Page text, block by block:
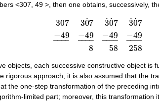
<307, 49 >, then one obtains, successively,
307
−49
– –
––
30
˙7
−49
– –
––
8
3
˙0
˙7
−49
– –
––
58
3
˙0
˙7
−49
– –
––
258
30730 3˙0˙7 0˙7−49 _−49_
objects, each successive constructive object
rigorous approach, it is also assumed that the
the one-step transformation of the preceding
limited part; moreover, this